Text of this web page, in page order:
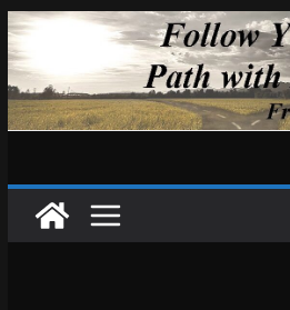
Skip
to
content